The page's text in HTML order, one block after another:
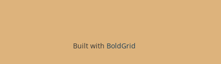
Built with BoldGrid